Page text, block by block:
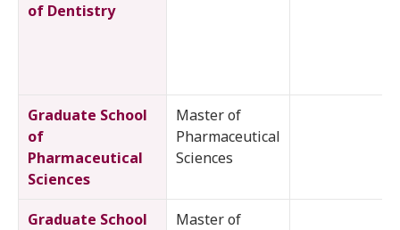
of Dentistry
Graduate School
of
Pharmaceutical
Sciences
Master of
Pharmaceutical
Sciences
Graduate School
Master of